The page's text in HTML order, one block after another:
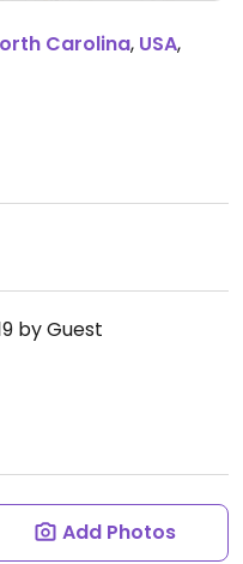
Carolina, USA,
by Guest
Add Photos